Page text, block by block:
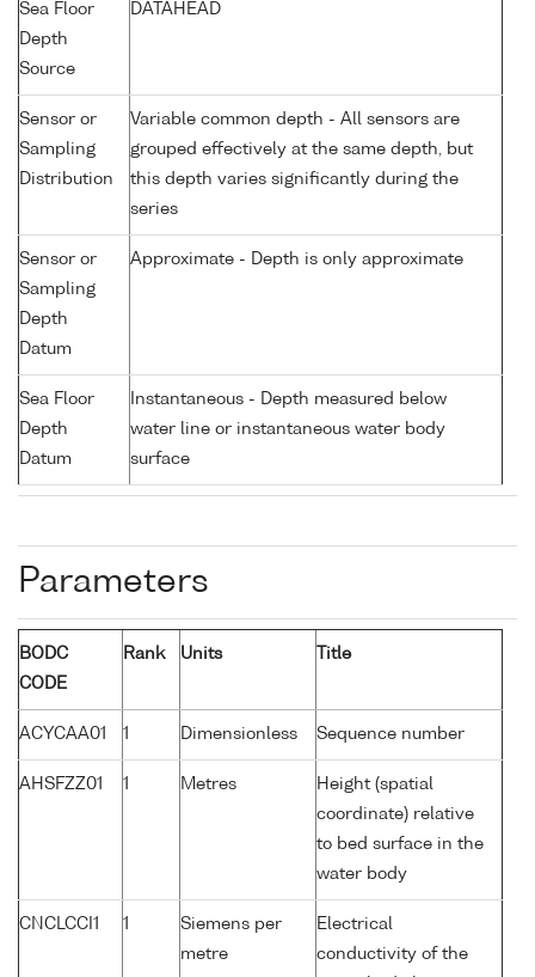
Sea Floor
Depth
Source
DATAHEAD
Sensor or
Sampling
Distribution
Variable common depth - All sensors are
grouped effectively at the same depth, but
this depth varies significantly during the
series
Sensor or
Sampling
Depth
Datum
Approximate - Depth is only approximate
Sea Floor
Depth
Datum
Instantaneous - Depth measured below
water line or instantaneous water body
surface
Parameters
BODC
CODE
Rank Units Title
ACYCAA01 1 Dimensionless Sequence number
AHSFZZ01 1 Metres
Height (spatial
coordinate) relative
to bed surface in the
water body
CNCLCCI1 1
Siemens per
metre
Electrical
conductivity of the